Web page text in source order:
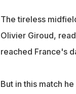
The tireless
Olivier Giroud,
reached France's
But in this match